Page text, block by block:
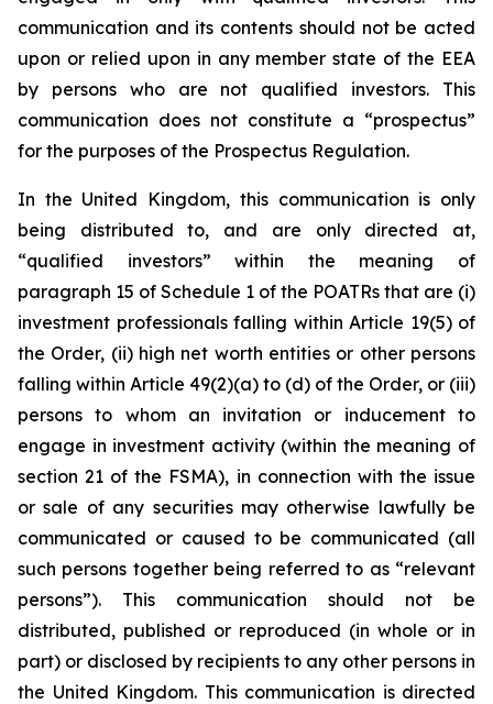
communication and its contents should not be acted
upon or relied upon in any member state of the EEA
by persons who are not qualified investors. This
communication does not constitute a “prospectus”
for the purposes of the Prospectus Regulation.
In the United Kingdom, this communication is only
being distributed to, and are only directed at,
“qualified investors” within the meaning of
paragraph 15 of Schedule 1 of the POATRs that are (i)
investment professionals falling within Article 19(5) of
the Order, (ii) high net worth entities or other persons
falling within Article 49(2)(a) to (d) of the Order, or (iii)
persons to whom an invitation or inducement to
engage in investment activity (within the meaning of
section 21 of the FSMA), in connection with the issue
or sale of any securities may otherwise lawfully be
communicated or caused to be communicated (all
such persons together being referred to as “relevant
persons”). This communication should not be
distributed, published or reproduced (in whole or in
part) or disclosed by recipients to any other persons in
the United Kingdom. This communication is directed